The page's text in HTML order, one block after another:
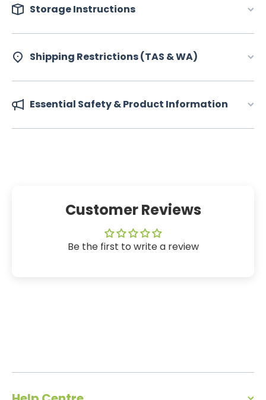
Storage Instructions
Shipping Restrictions (TAS & WA)
Essential Safety & Product Information
Customer Reviews
Be the first to write a review